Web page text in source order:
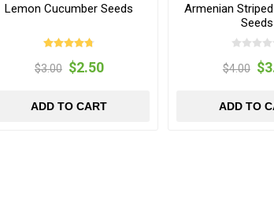
Lemon Cucumber Seeds
$3.00 $2.50
ADD TO CART
Armenian
Seeds
$4.00
ADD TO